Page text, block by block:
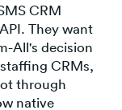
CRM
They want
All's decision
CRMs,
through
native